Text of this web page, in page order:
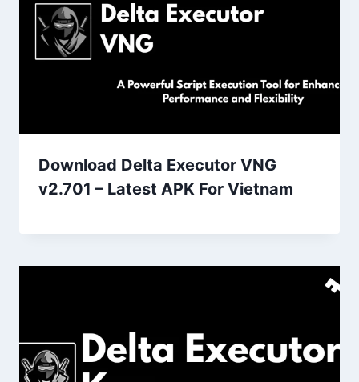
Download Delta Executor VNG
v2.701 – Latest APK For Vietnam